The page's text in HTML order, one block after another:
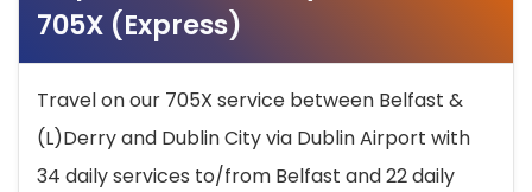
705X (Express)
Travel on our 705X service between Belfast &
(L)Derry and Dublin City via Dublin Airport with
34 daily services to/from Belfast and 22 daily